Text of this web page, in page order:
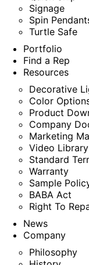
Signage
Spin
Turtle Safe
Portfolio
Find a Rep
Resources
Decorative
Color
Product
Company
Marketing
Video Library
Standard
Warranty
Sample
BABA Act
Right To
News
Company
Philosophy